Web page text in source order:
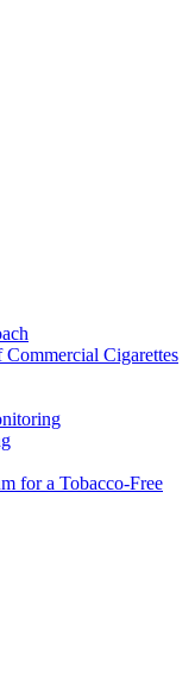
Commercial Cigarettes
for a Tobacco-Free